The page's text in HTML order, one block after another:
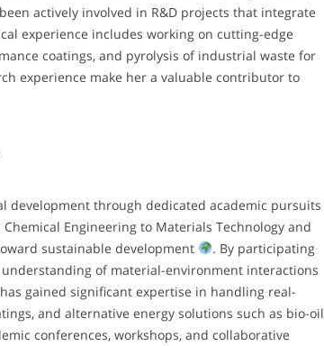
actively involved in R&D projects that integrate
experience includes working on cutting-edge
coatings, and pyrolysis of industrial waste for
experience make her a valuable contributor to
development through dedicated academic pursuits
Engineering to Materials Technology and
sustainable development
. By participating
of material-environment interactions
gained significant expertise in handling real-
and alternative energy solutions such as bio-oil
conferences, workshops, and collaborative